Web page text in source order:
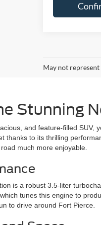
May not
Stunning
and feature-filled
thanks to its thrilling
much more enjoyable.
is a robust 3.5-liter
tunes this engine to
to drive around Fort Pierce.